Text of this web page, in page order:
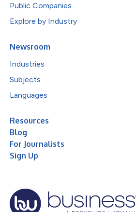
Public Companies
Explore by Industry
Newsroom
Industries
Subjects
Languages
Resources
Blog
For Journalists
Sign Up